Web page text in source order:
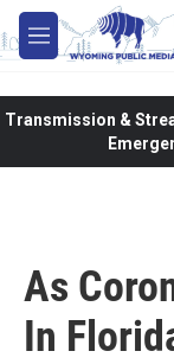
Skip to main
M
e
Transmission &
As
In